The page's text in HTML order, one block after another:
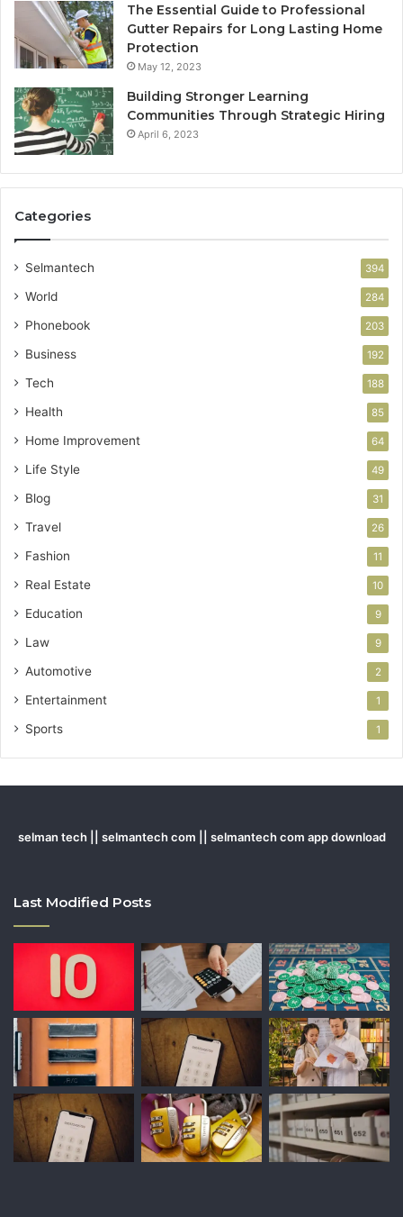
The Essential Guide to Professional
Gutter Repairs for Long Lasting Home
Protection
May 12, 2023
Building Stronger Learning
Communities Through Strategic Hiring
April 6, 2023
Categories
Selmantech 394
World 284
Phonebook 203
Business 192
Tech 188
Health 85
Home Improvement 64
Life Style 49
Blog 31
Travel 26
Fashion 11
Real Estate 10
Education 9
Law 9
Automotive 2
Entertainment 1
Sports 1
selman tech || selmantech com || selmantech com app download
Last Modified Posts